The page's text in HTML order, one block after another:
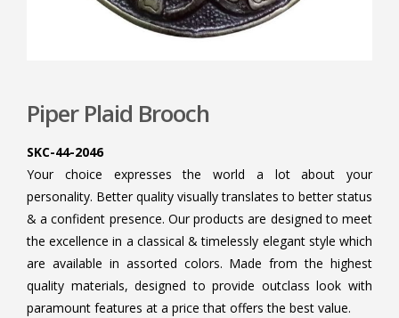
Piper Plaid Brooch
SKC-44-2046
Your choice expresses the world a lot about your
personality. Better quality visually translates to better status
& a confident presence. Our products are designed to meet
the excellence in a classical & timelessly elegant style which
are available in assorted colors. Made from the highest
quality materials, designed to provide outclass look with
paramount features at a price that offers the best value.